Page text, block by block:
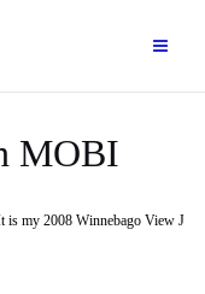
MOBI
my 2008 Winnebago View J